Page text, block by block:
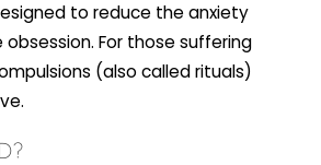
to reduce the anxiety
For those suffering
(also called rituals)